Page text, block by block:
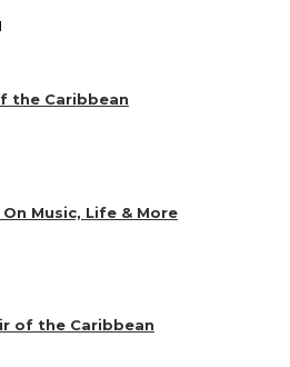
the Caribbean
Music, Life & More
of the Caribbean